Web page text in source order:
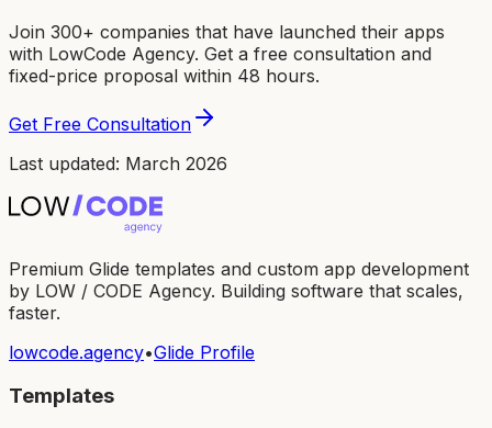
Join 300+ companies that have launched their apps
with LowCode Agency. Get a free consultation and
fixed-price proposal within 48 hours.
Get Free Consultation
Last updated: March 2026
Premium Glide templates and custom app development
by LOW / CODE Agency. Building software that scales,
faster.
lowcode.agency•Glide Profile
Templates